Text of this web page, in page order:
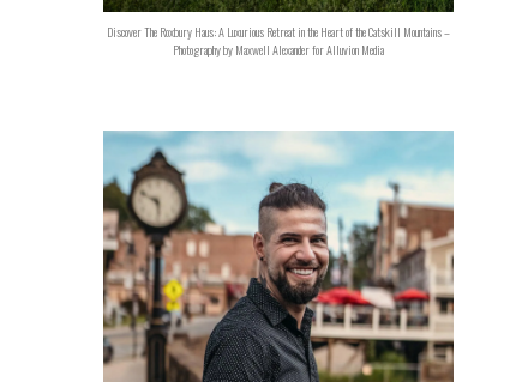
Discover The Roxbury Haus: A Luxurious Retreat in the Heart of the Catskill Mountains –
Photography by Maxwell Alexander for Alluvion Media